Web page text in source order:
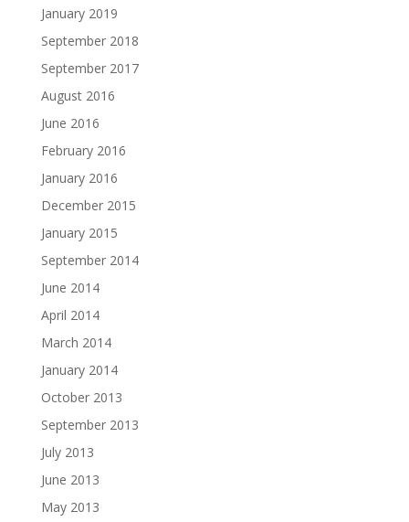
January 2019
September 2018
September 2017
August 2016
June 2016
February 2016
January 2016
December 2015
January 2015
September 2014
June 2014
April 2014
March 2014
January 2014
October 2013
September 2013
July 2013
June 2013
May 2013